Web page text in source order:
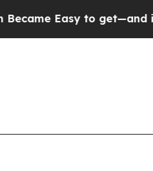
to get—and it Changed